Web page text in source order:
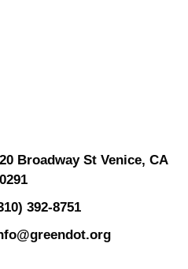
Broadway St Venice, CA
392-8751